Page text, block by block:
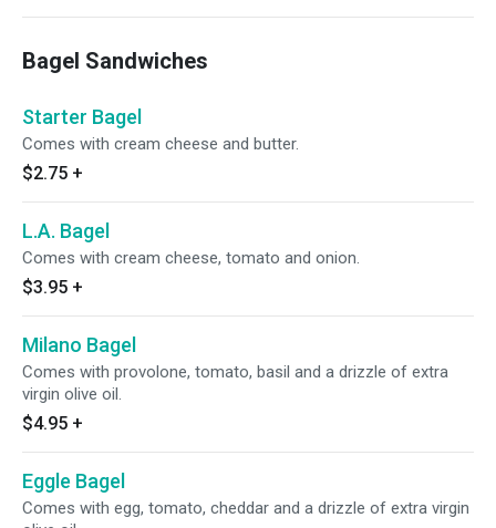
Bagel Sandwiches
Starter Bagel
Comes with cream cheese and butter.
$2.75 +
L.A. Bagel
Comes with cream cheese, tomato and onion.
$3.95 +
Milano Bagel
Comes with provolone, tomato, basil and a drizzle of extra
virgin olive oil.
$4.95 +
Eggle Bagel
Comes with egg, tomato, cheddar and a drizzle of extra virgin